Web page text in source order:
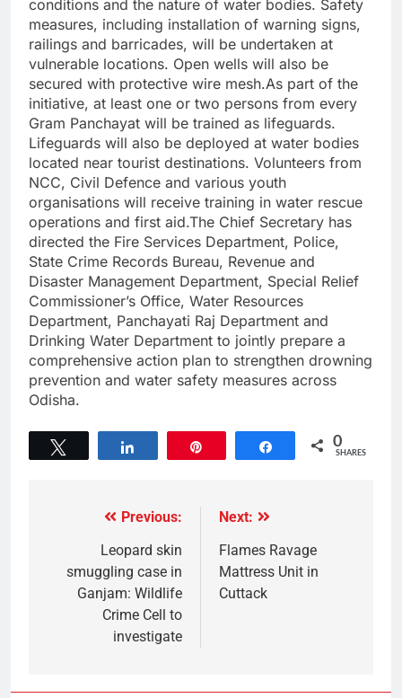
conditions and the nature of water bodies. Safety
measures, including installation of warning signs,
railings and barricades, will be undertaken at
vulnerable locations. Open wells will also be
secured with protective wire mesh.As part of the
initiative, at least one or two persons from every
Gram Panchayat will be trained as lifeguards.
Lifeguards will also be deployed at water bodies
located near tourist destinations. Volunteers from
NCC, Civil Defence and various youth
organisations will receive training in water rescue
operations and first aid.The Chief Secretary has
directed the Fire Services Department, Police,
State Crime Records Bureau, Revenue and
Disaster Management Department, Special Relief
Commissioner’s Office, Water Resources
Department, Panchayati Raj Department and
Drinking Water Department to jointly prepare a
comprehensive action plan to strengthen drowning
prevention and water safety measures across
Odisha.
Share 0
SHARES
Previous:
Leopard skin
smuggling case in
Ganjam: Wildlife
Crime Cell to
investigate
Next:
Flames Ravage
Mattress Unit in
Cuttack